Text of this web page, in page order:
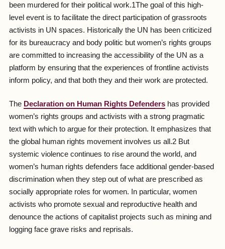
been murdered for their political work.1The goal of this high-
level event is to facilitate the direct participation of grassroots
activists in UN spaces. Historically the UN has been criticized
for its bureaucracy and body politic but women’s rights groups
are committed to increasing the accessibility of the UN as a
platform by ensuring that the experiences of frontline activists
inform policy, and that both they and their work are protected.
The Declaration on Human Rights Defendershas provided
women’s rights groups and activists with a strong pragmatic
text with which to argue for their protection. It emphasizes that
the global human rights movement involves us all.2 But
systemic violence continues to rise around the world, and
women’s human rights defenders face additional gender-based
discrimination when they step out of what are prescribed as
socially appropriate roles for women. In particular, women
activists who promote sexual and reproductive health and
denounce the actions of capitalist projects such as mining and
logging face grave risks and reprisals.